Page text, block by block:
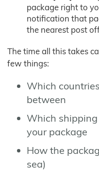
package right to
notification that
the nearest post
The time all this takes
few things:
Which
between
Which
your package
How the
sea)